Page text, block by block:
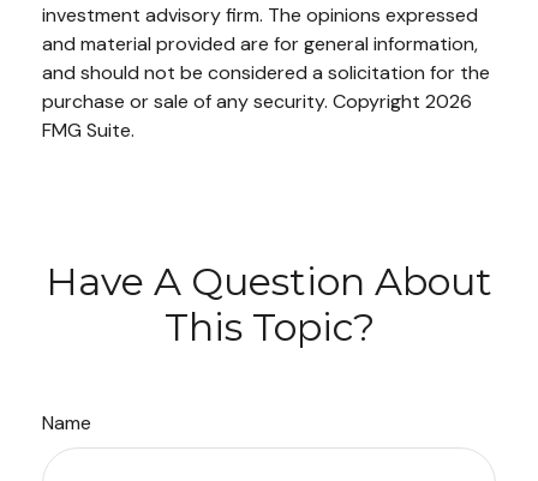
investment advisory firm. The opinions expressed
and material provided are for general information,
and should not be considered a solicitation for the
purchase or sale of any security. Copyright 2026
FMG Suite.
Have A Question About
This Topic?
Name